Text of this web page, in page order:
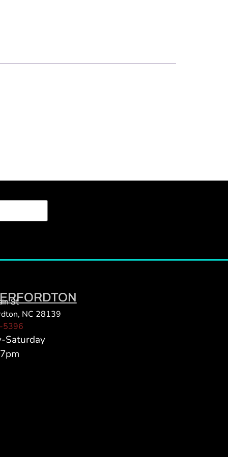
St
NC 28139
5396
Saturday